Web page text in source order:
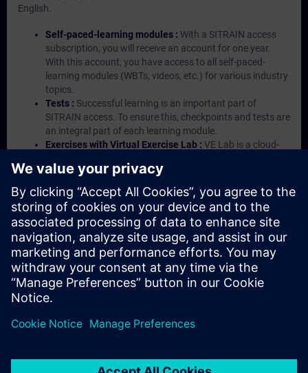
English.
Self-paced-learning modules : With a SITRAIN access
subscription, you will receive an account for one year.
With this account, you have access to all self-paced-
learning modules (WBTs, videos, etc.) for various industry
topics.
Tests : Successful learning is an important part of
SITRAIN access. To ensure this, checkpoints and tests are
an integral part of each learning module.
Exercises with Virtual Exercise Lab : VE Lab is a cloud-
Portal etc.) In your first SITRAIN access subscription two
(2) hours for VE Lab are included.
Expert Talks :In regular webinars, you will receive first-
hand information from our experts on Siemens Industry
products.
Management Account : A management account is
possible if at least five (5) subscriptions are purchased.
This account enables managers to have an overview of
their employees' training activities and to assign courses
to them.